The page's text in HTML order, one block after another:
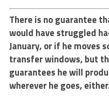
There is no guarantee
would have struggled
January, or if he moves
transfer windows, but
guarantees he will
wherever he goes,